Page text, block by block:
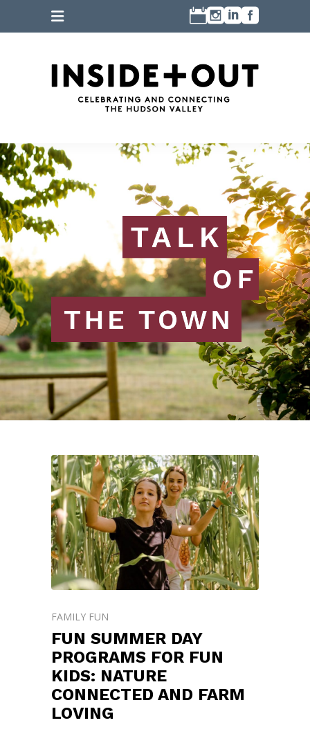
FAMILY FUN
FUN SUMMER DAY
PROGRAMS FOR FUN
KIDS: NATURE
CONNECTED AND FARM
LOVING